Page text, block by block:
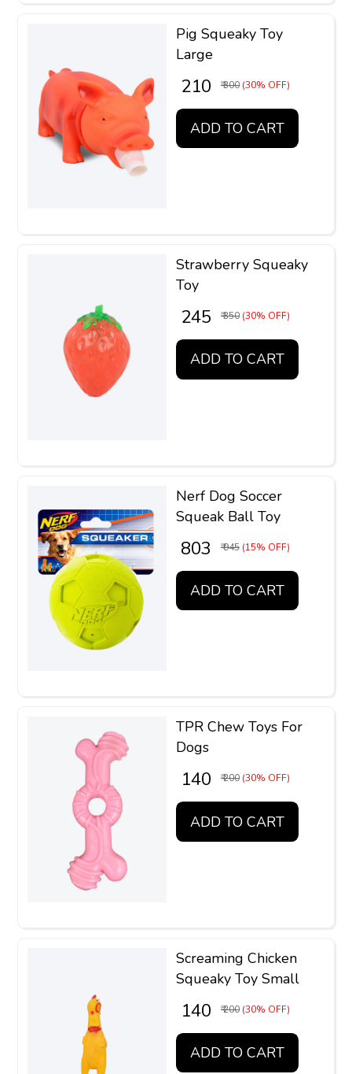
Pig Squeaky Toy
Large
₹ 210 ₹ 300 (30% OFF)
ADD TO CART
Strawberry Squeaky
Toy
₹ 245 ₹ 350 (30% OFF)
ADD TO CART
Nerf Dog Soccer
Squeak Ball Toy
₹ 803 ₹ 945 (15% OFF)
ADD TO CART
TPR Chew Toys For
Dogs
₹ 140 ₹ 200 (30% OFF)
ADD TO CART
Screaming Chicken
Squeaky Toy Small
₹ 140 ₹ 200 (30% OFF)
ADD TO CART